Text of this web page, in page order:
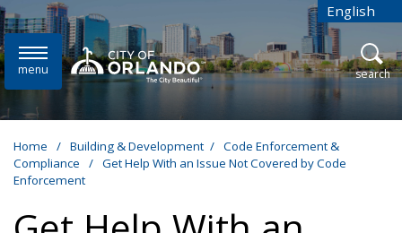
Skip to main content English
is your
menu open
search
Home / Building & Development / Code Enforcement &
Compliance
/ Get Help With an Issue Not Covered by Code
Enforcement